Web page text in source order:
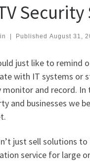
Published August 31,
just like to remind
with IT systems or
monitor and record. In
and businesses we
just sell solutions to
service for large